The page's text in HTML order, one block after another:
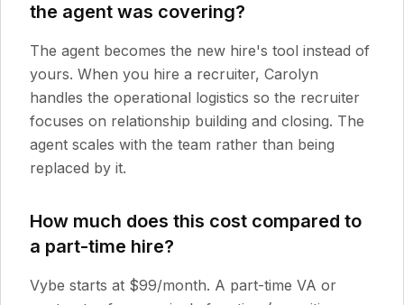
the agent was covering?
The agent becomes the new hire's tool instead of
yours. When you hire a recruiter, Carolyn
handles the operational logistics so the recruiter
focuses on relationship building and closing. The
agent scales with the team rather than being
replaced by it.
How much does this cost compared to
a part-time hire?
Vybe starts at $99/month. A part-time VA or